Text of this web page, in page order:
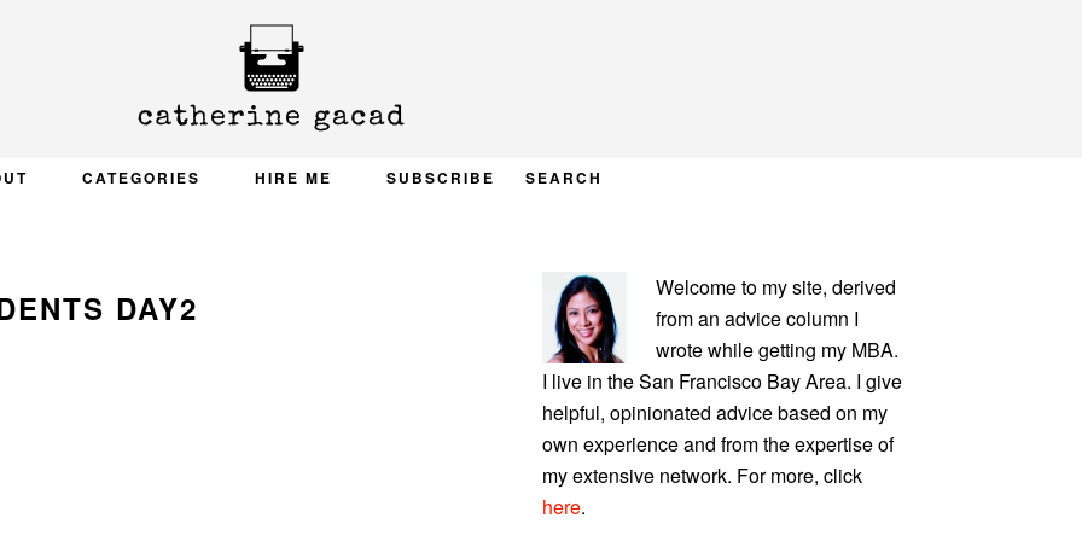
CATEGORIES HIRE ME SUBSCRIBE SEARCH
DAY2
PRIMARY
SIDEBAR
Welcome to my site, derived
from an advice column I
wrote while getting my MBA.
I live in the San Francisco Bay Area. I give
helpful, opinionated advice based on my
own experience and from the expertise of
my extensive network. For more, click
here.